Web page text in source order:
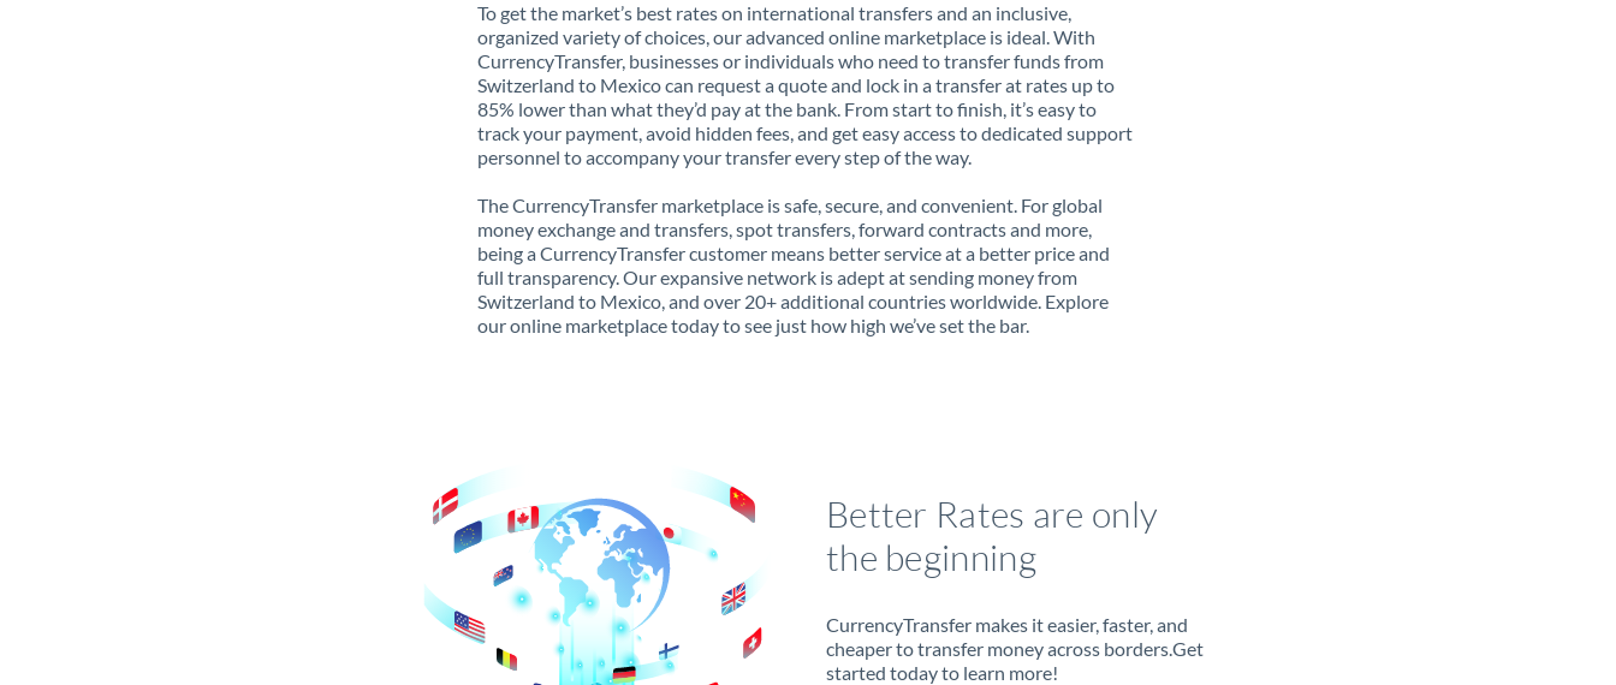
To get the market’s best rates on international transfers and an inclusive,
organized variety of choices, our advanced online marketplace is ideal. With
CurrencyTransfer, businesses or individuals who need to transfer funds from
Switzerland to Mexico can request a quote and lock in a transfer at rates up to
85% lower than what they’d pay at the bank. From start to finish, it’s easy to
track your payment, avoid hidden fees, and get easy access to dedicated support
personnel to accompany your transfer every step of the way.
The CurrencyTransfer marketplace is safe, secure, and convenient. For global
money exchange and transfers, spot transfers, forward contracts and more,
being a CurrencyTransfer customer means better service at a better price and
full transparency. Our expansive network is adept at sending money from
Switzerland to Mexico, and over 20+ additional countries worldwide. Explore
our online marketplace today to see just how high we’ve set the bar.
Better Rates are only
the beginning
CurrencyTransfer makes it easier, faster, and
cheaper to transfer money across borders.Get
started today to learn more!